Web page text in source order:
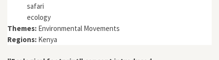
safari
ecology
Themes: Environmental Movements
Regions: Kenya